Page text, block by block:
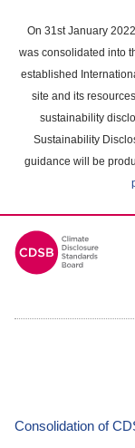
main
content
On 31st January
was consolidated into
established
site and its
sustainability
Sustainability
guidance will be
Consolidation of